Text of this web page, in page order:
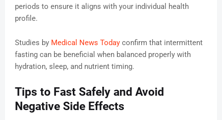
periods to ensure it aligns with your individual health
profile.
Studies by Medical News Today confirm that intermittent
fasting can be beneficial when balanced properly with
hydration, sleep, and nutrient timing.
Tips to Fast Safely and Avoid
Negative Side Effects